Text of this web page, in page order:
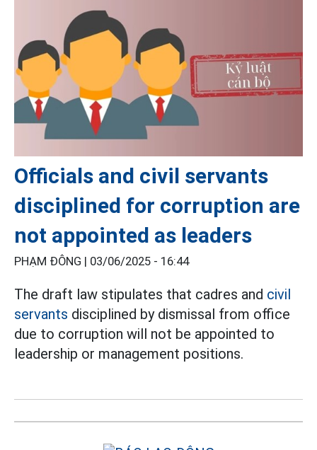
Officials and civil servants
disciplined for corruption are
not appointed as leaders
PHẠM ĐÔNG | 03/06/2025 - 16:44
The draft law stipulates that cadres and civil
servants disciplined by dismissal from office
due to corruption will not be appointed to
leadership or management positions.